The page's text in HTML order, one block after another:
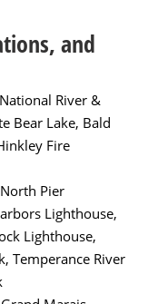
and
River &
Bear Lake, Bald
Fire
Pier
Lighthouse,
Lighthouse,
Temperance River